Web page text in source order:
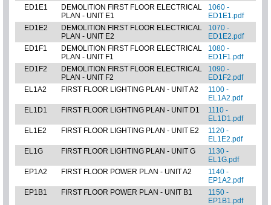
ED1E1
DEMOLITION FIRST FLOOR ELECTRICAL
PLAN - UNIT E1
1060 -
ED1E1.pdf
ED1E2
DEMOLITION FIRST FLOOR ELECTRICAL
PLAN - UNIT E2
1070 -
ED1E2.pdf
ED1F1
DEMOLITION FIRST FLOOR ELECTRICAL
PLAN - UNIT F1
1080 -
ED1F1.pdf
ED1F2
DEMOLITION FIRST FLOOR ELECTRICAL
PLAN - UNIT F2
1090 -
ED1F2.pdf
EL1A2
FIRST FLOOR LIGHTING PLAN - UNIT A2
1100 -
EL1A2.pdf
EL1D1
FIRST FLOOR LIGHTING PLAN - UNIT D1
1110 -
EL1D1.pdf
EL1E2
FIRST FLOOR LIGHTING PLAN - UNIT E2
1120 -
EL1E2.pdf
EL1G
FIRST FLOOR LIGHTING PLAN - UNIT G
1130 -
EL1G.pdf
EP1A2
FIRST FLOOR POWER PLAN - UNIT A2
1140 -
EP1A2.pdf
EP1B1
FIRST FLOOR POWER PLAN - UNIT B1
1150 -
EP1B1.pdf